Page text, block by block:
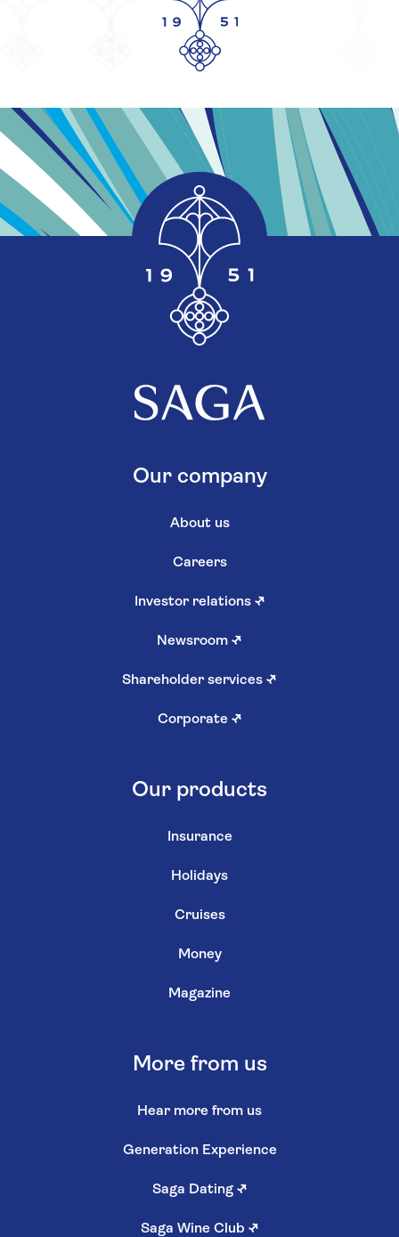
Our company
About us
Careers
Investor relations ↗
Newsroom ↗
Shareholder services ↗
Corporate ↗
Our products
Insurance
Holidays
Cruises
Money
Magazine
More from us
Hear more from us
Generation Experience
Saga Dating ↗
Saga Wine Club ↗